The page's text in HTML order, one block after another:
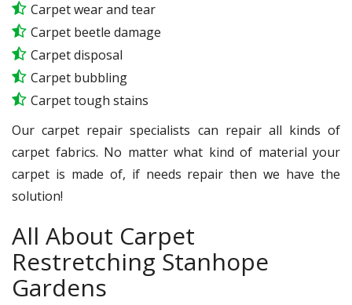
Carpet wear and tear
Carpet beetle damage
Carpet disposal
Carpet bubbling
Carpet tough stains
Our carpet repair specialists can repair all kinds of
carpet fabrics. No matter what kind of material your
carpet is made of, if needs repair then we have the
solution!
All About Carpet
Restretching Stanhope
Gardens